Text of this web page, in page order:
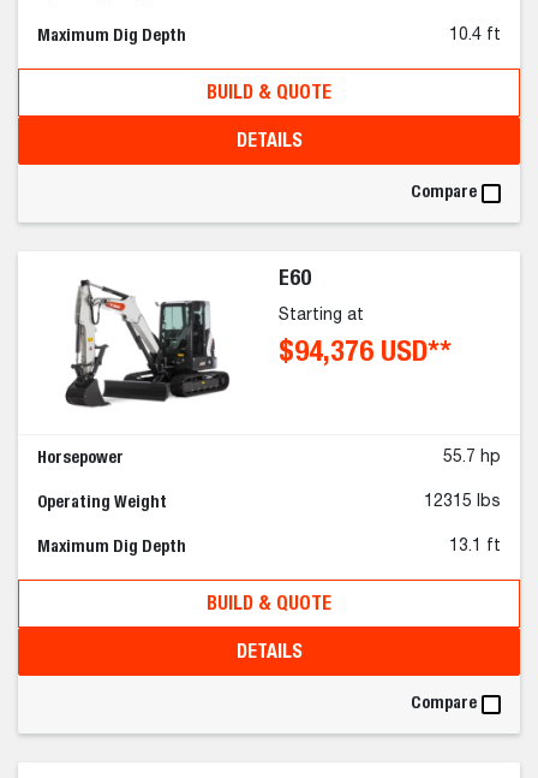
Maximum Dig Depth 10.4 ft
BUILD & QUOTE
DETAILS
Compare
E60
Starting at
$94,376 USD**
Horsepower 55.7 hp
Operating Weight 12315 lbs
Maximum Dig Depth 13.1 ft
BUILD & QUOTE
DETAILS
Compare